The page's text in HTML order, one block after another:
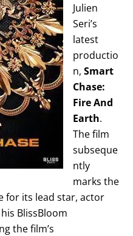
Julien
Seri’s
latest
productio
n,Smart
Chase:
Fire And
Earth.
The film
subseque
ntly
marks the
for its lead star, actor
BlissBloom
the film’s